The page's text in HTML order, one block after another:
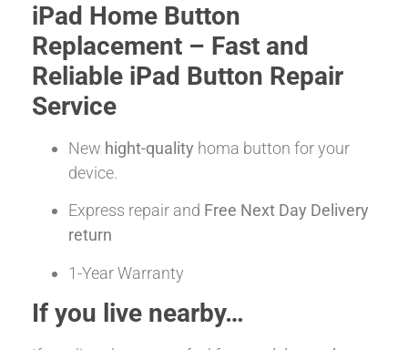
iPad Home Button
Replacement – Fast and
Reliable iPad Button Repair
Service
New hight-quality homa button for your
device.
Express repair and Free Next Day Delivery
return
1-Year Warranty
If you live nearby…